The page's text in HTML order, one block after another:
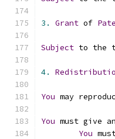
3. Grant of
Subject to the
4.
You may
You must give
You